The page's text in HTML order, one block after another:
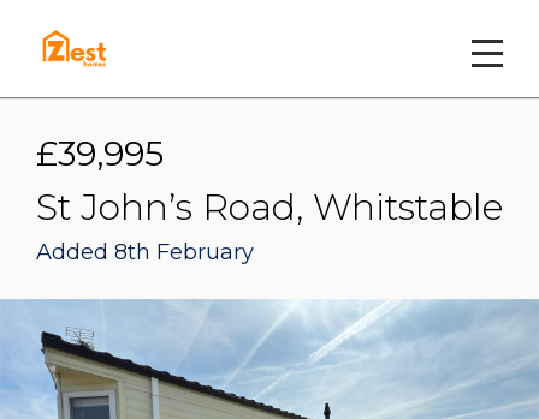
£39,995
St John’s Road, Whitstable
Added 8th February